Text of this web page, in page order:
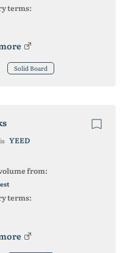
terms:
Solid Board
YEED
from:
terms: